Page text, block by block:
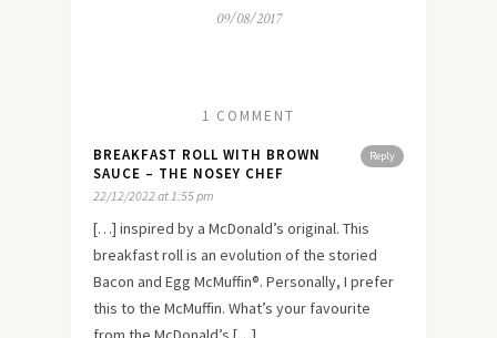
09/08/2017
1 COMMENT
Reply
BREAKFAST ROLL WITH BROWN
SAUCE – THE NOSEY CHEF
22/12/2022 at 1:55 pm
[…] inspired by a McDonald’s original. This
breakfast roll is an evolution of the storied
Bacon and Egg McMuffin®. Personally, I prefer
this to the McMuffin. What’s your favourite